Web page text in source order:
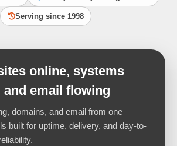
Serving since 1998
online, systems
and email flowing
domains, and email from one
built for uptime, delivery, and day-to-